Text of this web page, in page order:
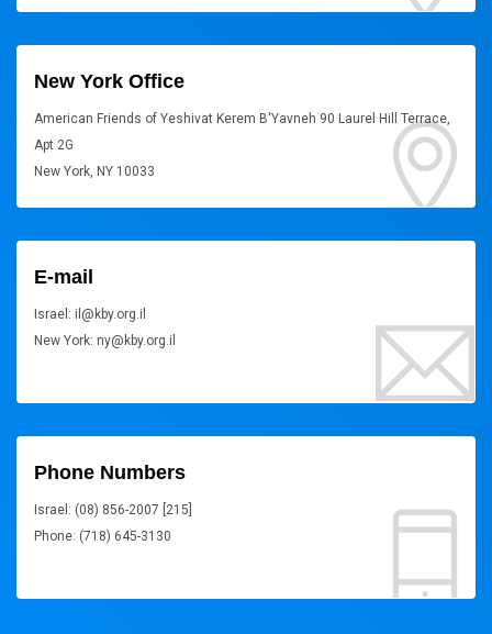
New York Office
American Friends of Yeshivat Kerem B'Yavneh 90 Laurel Hill Terrace,
Apt 2G
New York, NY 10033
E-mail
Israel: il@kby.org.il
New York: ny@kby.org.il
Phone Numbers
Israel: (08) 856-2007 [215]
Phone: (718) 645-3130